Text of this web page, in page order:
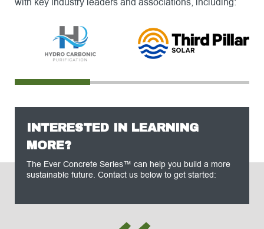
INTERESTED IN LEARNING
MORE?
The Ever Concrete Series™ can help you build a more
sustainable future. Contact us below to get started: